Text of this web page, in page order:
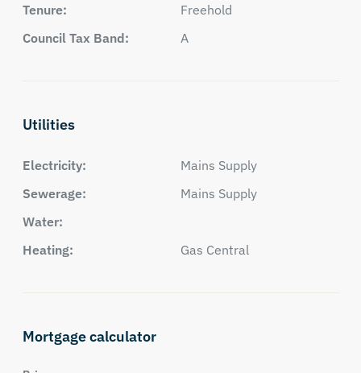
Tenure:
Freehold
Council Tax Band:
A
Utilities
Electricity:
Mains Supply
Sewerage:
Mains Supply
Water:
Heating:
Gas Central
Mortgage calculator